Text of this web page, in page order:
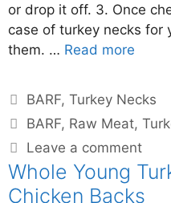
or drop it off. 3. Once
case of turkey necks for
them. … Read more
BARF,Turkey Necks
BARF, Raw Meat,
Leave a comment
Whole Young
Chicken Backs